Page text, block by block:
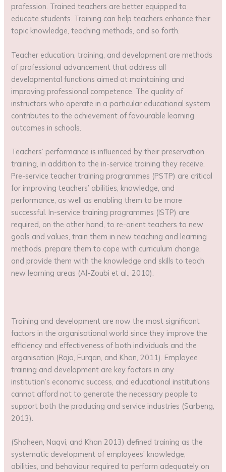
profession. Trained teachers are better equipped to
educate students. Training can help teachers enhance their
topic knowledge, teaching methods, and so forth.
Teacher education, training, and development are methods
of professional advancement that address all
developmental functions aimed at maintaining and
improving professional competence. The quality of
instructors who operate in a particular educational system
contributes to the achievement of favourable learning
outcomes in schools.
Teachers’ performance is influenced by their preservation
training, in addition to the in-service training they receive.
Pre-service teacher training programmes (PSTP) are critical
for improving teachers’ abilities, knowledge, and
performance, as well as enabling them to be more
successful. In-service training programmes (ISTP) are
required, on the other hand, to re-orient teachers to new
goals and values, train them in new teaching and learning
methods, prepare them to cope with curriculum change,
and provide them with the knowledge and skills to teach
new learning areas (Al-Zoubi et al., 2010).
Training and development are now the most significant
factors in the organisational world since they improve the
efficiency and effectiveness of both individuals and the
organisation (Raja, Furqan, and Khan, 2011). Employee
training and development are key factors in any
institution’s economic success, and educational institutions
cannot afford not to generate the necessary people to
support both the producing and service industries (Sarbeng,
2013).
(Shaheen, Naqvi, and Khan 2013) defined training as the
systematic development of employees’ knowledge,
abilities, and behaviour required to perform adequately on